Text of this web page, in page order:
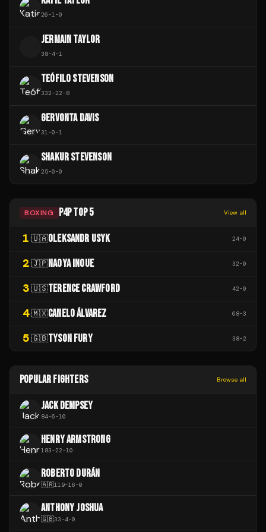
26-1-0
JERMAIN TAYLOR
38-4-1
TEÓFILO STEVENSON
332-22-8
GERVONTA DAVIS
31-0-1
SHAKUR STEVENSON
25-0-0
BOXING P4P TOP 5 View all
1 🇺🇦OLEKSANDR USYK 24-0
2 🇯🇵NAOYA INOUE 32-0
3 🇺🇸TERENCE CRAWFORD 42-0
4 🇲🇽CANELO ÁLVAREZ 68-3
5 🇬🇧TYSON FURY 38-2
POPULAR FIGHTERS Browse all
JACK DEMPSEY
84-6-10
HENRY ARMSTRONG
183-22-10
ROBERTO DURÁN
🇦🇷119-16-0
ANTHONY JOSHUA
🇬🇧33-4-0